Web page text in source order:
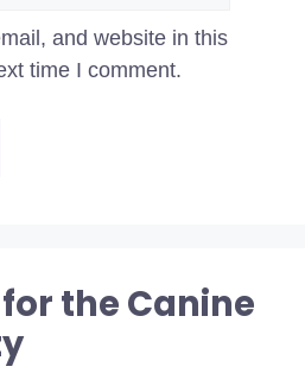
and website in this
time I comment.
the Canine